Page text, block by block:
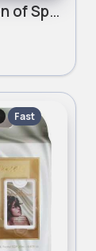
100ml Queen of Space Ladies Real Time Perfume Set
Fast